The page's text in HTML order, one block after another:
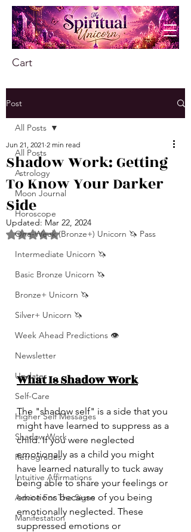
Cart
Post
All Posts
Astrology
Moon Journal
Horoscope
One-Week (Bronze+) Unicorn 🦄 Pass
Intermediate Unicorn 🦄
Basic Bronze Unicorn 🦄
Bronze+ Unicorn 🦄
Silver+ Unicorn 🦄
Week Ahead Predictions 👁️
Newsletter
Updates
Self-Care
Higher Self Messages
Shadow Work
Retrogrades
Intuitive Affirmations
Advice For The Signs
Manifestation
All Posts
Shadow Work: Getting
To Know Your Darker
Side
Jun 21, 2021 2 min read
Updated: Mar 22, 2024
Rated NaN out of 5 stars.
What Is Shadow Work
The "shadow self" is a side that you
might have learned to suppress as a
child. If you were neglected
emotionally as a child you might
have learned naturally to tuck away
being able to share your feelings or
emotions because of you being
emotionally neglected. These
suppressed emotions or